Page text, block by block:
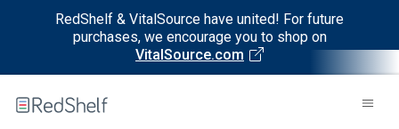
RedShelf & VitalSource have united! For future
purchases, we encourage you to shop on
VitalSource.com